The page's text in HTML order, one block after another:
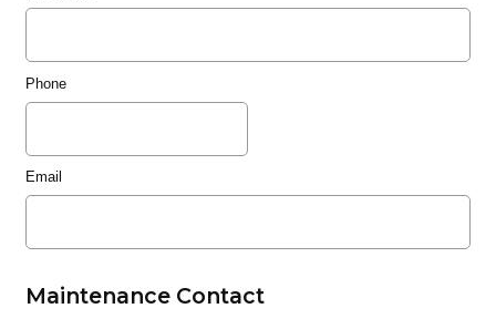
Phone
Email
Maintenance Contact